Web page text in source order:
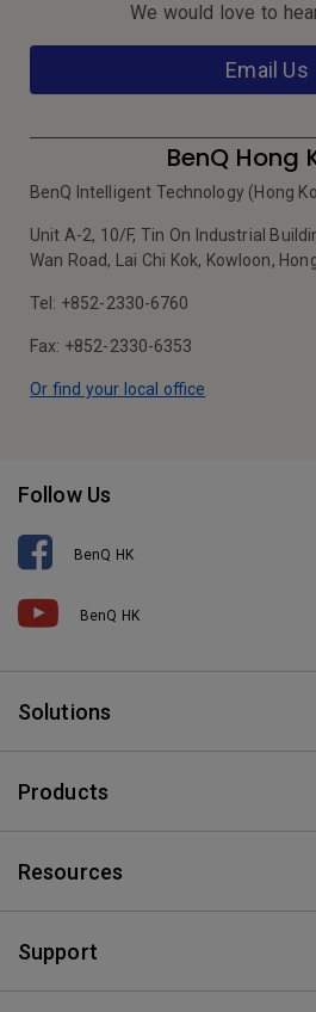
We would love to
Email Us
BenQ Hong
BenQ Intelligent Technology (Hong
Unit A-2, 10/F, Tin On Industrial
Wan Road, Lai Chi Kok, Kowloon,
Tel: +852-2330-6760
Fax: +852-2330-6353
Or find your local office
Follow Us
BenQ HK
BenQ HK
Solutions
Products
Resources
Support